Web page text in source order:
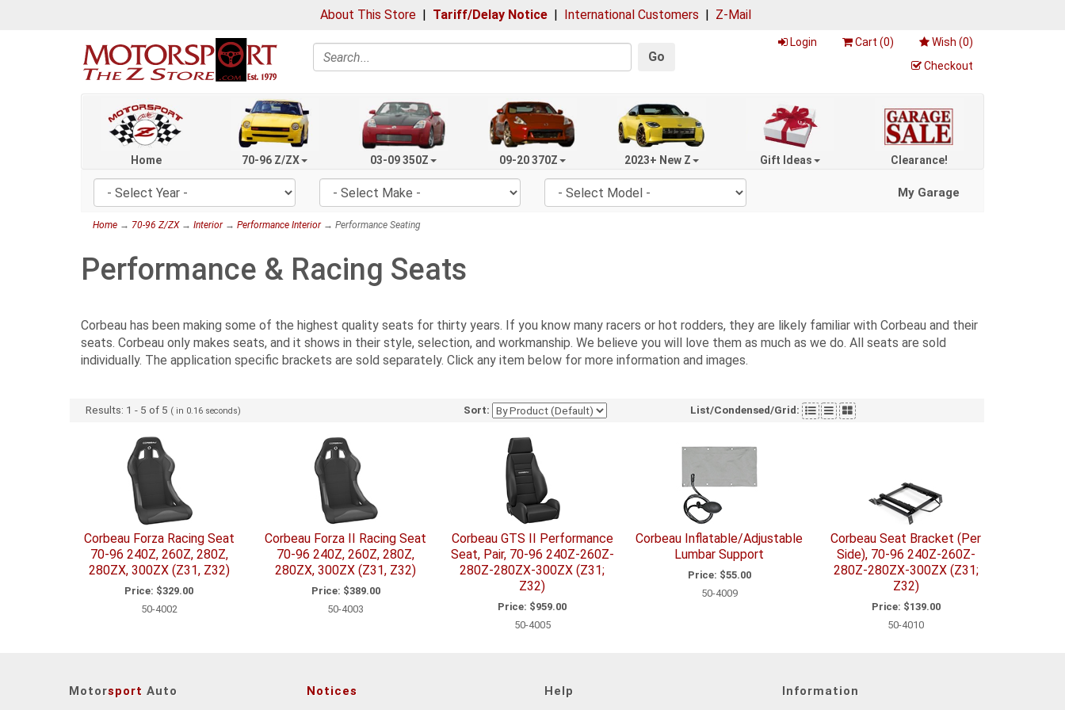
About This Store | Tariff/Delay Notice | International Customers | Z-Mail
Search Go
Login Cart (0) Wish (0)
Checkout
Home 70-96 Z/ZX 03-09 350Z 09-20 370Z 2023+ New Z Gift Ideas Clearance!
My Garage
Home → 70-96 Z/ZX→ Interior→ Performance Interior→ Performance Seating
Performance & Racing Seats
Corbeau has been making some of the highest quality seats for thirty years. If you know many racers or hot rodders, they are likely familiar with Corbeau and their
seats. Corbeau only makes seats, and it shows in their style, selection, and workmanship. We believe you will love them as much as we do. All seats are sold
individually. The application specific brackets are sold separately. Click any item below for more information and images.
Results: 1 - 5 of 5 ( in 0.16 seconds) Sort: List/Condensed/Grid:
Corbeau Forza Racing Seat
70-96 240Z, 260Z, 280Z,
280ZX, 300ZX (Z31, Z32)
Price: $329.00
50-4002
Corbeau Forza II Racing Seat
70-96 240Z, 260Z, 280Z,
280ZX, 300ZX (Z31, Z32)
Price: $389.00
50-4003
Corbeau GTS II Performance
Seat, Pair, 70-96 240Z-260Z-
280Z-280ZX-300ZX (Z31;
Z32)
Price: $959.00
50-4005
Corbeau Inflatable/Adjustable
Lumbar Support
Price: $55.00
50-4009
Corbeau Seat Bracket (Per
Side), 70-96 240Z-260Z-
280Z-280ZX-300ZX (Z31;
Z32)
Price: $139.00
50-4010
Motorsport Auto Notices Help Information